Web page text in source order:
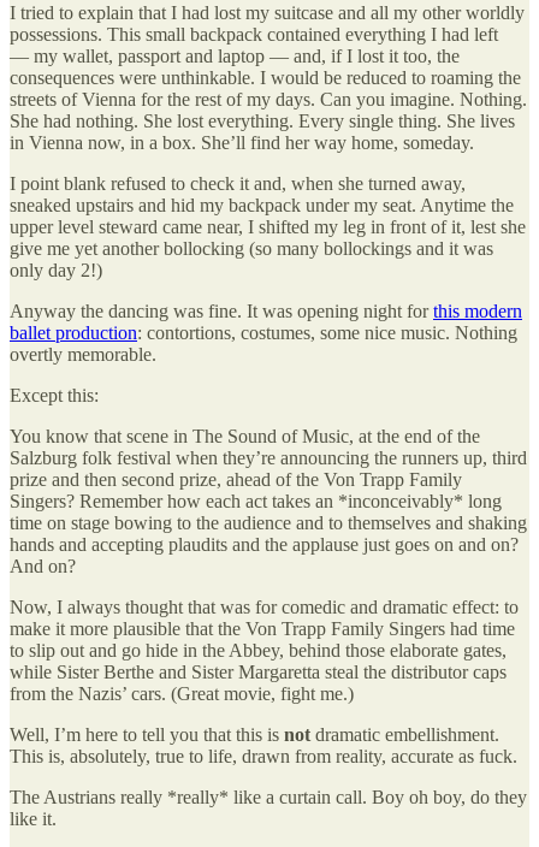
I tried to explain that I had lost my suitcase and all my other worldly
possessions. This small backpack contained everything I had left
— my wallet, passport and laptop — and, if I lost it too, the
consequences were unthinkable. I would be reduced to roaming the
streets of Vienna for the rest of my days. Can you imagine. Nothing.
She had nothing. She lost everything. Every single thing. She lives
in Vienna now, in a box. She’ll find her way home, someday.
I point blank refused to check it and, when she turned away,
sneaked upstairs and hid my backpack under my seat. Anytime the
upper level steward came near, I shifted my leg in front of it, lest she
give me yet another bollocking (so many bollockings and it was
only day 2!)
Anyway the dancing was fine. It was opening night forthis modern
ballet production: contortions, costumes, some nice music. Nothing
overtly memorable.
Except this:
You know that scene in The Sound of Music, at the end of the
Salzburg folk festival when they’re announcing the runners up, third
prize and then second prize, ahead of the Von Trapp Family
Singers? Remember how each act takes an *inconceivably* long
time on stage bowing to the audience and to themselves and shaking
hands and accepting plaudits and the applause just goes on and on?
And on?
Now, I always thought that was for comedic and dramatic effect: to
make it more plausible that the Von Trapp Family Singers had time
to slip out and go hide in the Abbey, behind those elaborate gates,
while Sister Berthe and Sister Margaretta steal the distributor caps
from the Nazis’ cars. (Great movie, fight me.)
Well, I’m here to tell you that this is not dramatic embellishment.
This is, absolutely, true to life, drawn from reality, accurate as fuck.
The Austrians really *really* like a curtain call. Boy oh boy, do they
like it.